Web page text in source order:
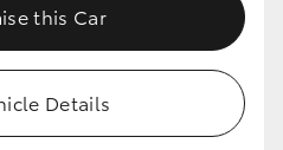
this Car
Details